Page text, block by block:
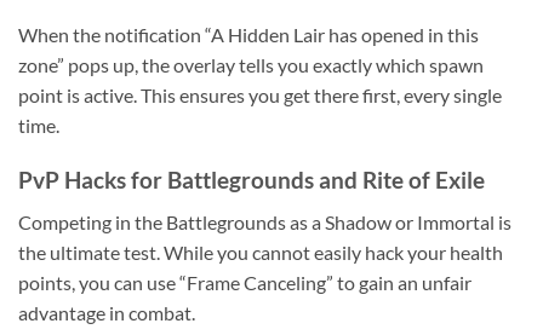
When the notification “A Hidden Lair has opened in this
zone” pops up, the overlay tells you exactly which spawn
point is active. This ensures you get there first, every single
time.
PvP Hacks for Battlegrounds and Rite of Exile
Competing in the Battlegrounds as a Shadow or Immortal is
the ultimate test. While you cannot easily hack your health
points, you can use “Frame Canceling” to gain an unfair
advantage in combat.